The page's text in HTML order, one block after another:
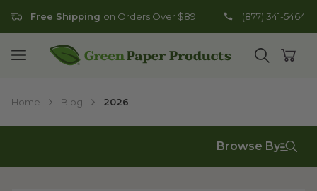
Free Shipping on Orders Over $89 (877) 341-5464
Open mobile menu
Go to homepage
Open
Home Blog 2026
Browse By